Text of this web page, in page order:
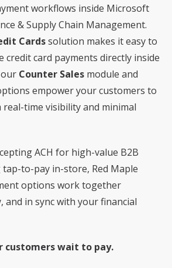
workflows inside Microsoft
& Supply Chain Management.
Cardssolution makes it easy to
credit card payments directly inside
Counter Sales module and
empower your customers to
real-time visibility and minimal
ACH for high-value B2B
to-pay in-store, Red Maple
options work together
and in sync with your financial
customers wait to pay.